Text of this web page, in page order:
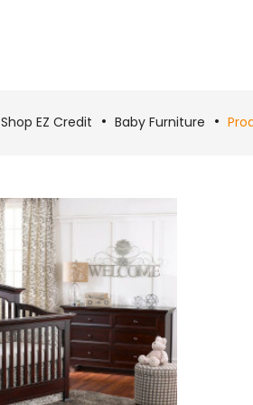
Shop EZ Credit Baby Furniture